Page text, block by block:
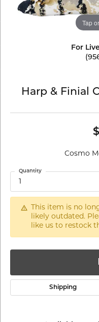
Tap
For
Harp & Finial
Cosmo
1
Quantity
This item is no
likely outdated.
like us to restock
Shipping